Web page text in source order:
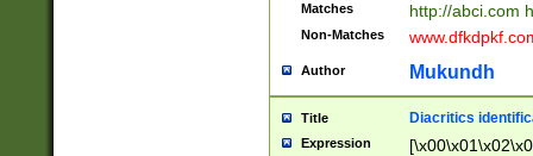
Matches http://abci.com
Non-Matches
Author Mukundh
Title Diacritics
Expression